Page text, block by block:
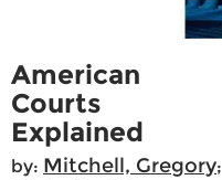
American
Courts
Explained
by: Mitchell, Gregory;